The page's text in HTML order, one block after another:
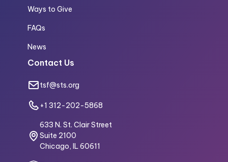
Ways to Give
FAQs
News
Contact Us
tsf@sts.org
+1 312-202-5868
633 N. St. Clair Street
Suite 2100
Chicago, IL 60611